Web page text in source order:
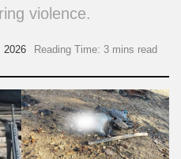
violence.
2026 Reading Time: 3 mins read